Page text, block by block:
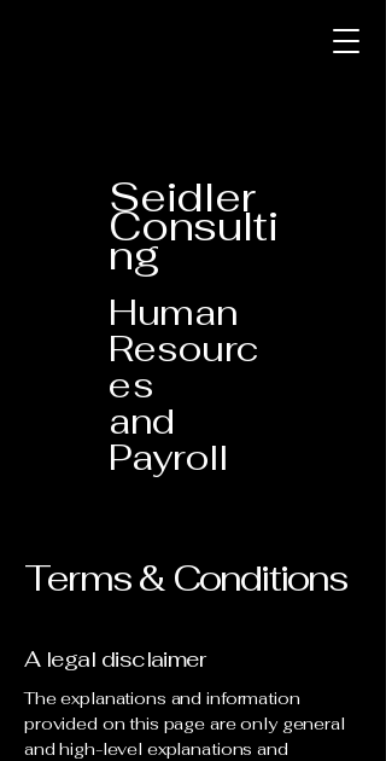
Seidler
Consulti
ng
Human
Resourc
es
and
Payroll
Terms & Conditions
A legal disclaimer
The explanations and information
provided on this page are only general
and high-level explanations and